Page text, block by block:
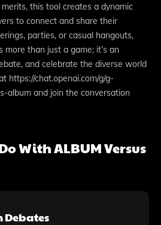
this tool creates a dynamic
to connect and share their
parties, or casual hangouts,
more than just a game; it’s an
and celebrate the diverse world
https://chat.openai.com/g/g-
album and join the conversation
With ALBUM Versus
Debates